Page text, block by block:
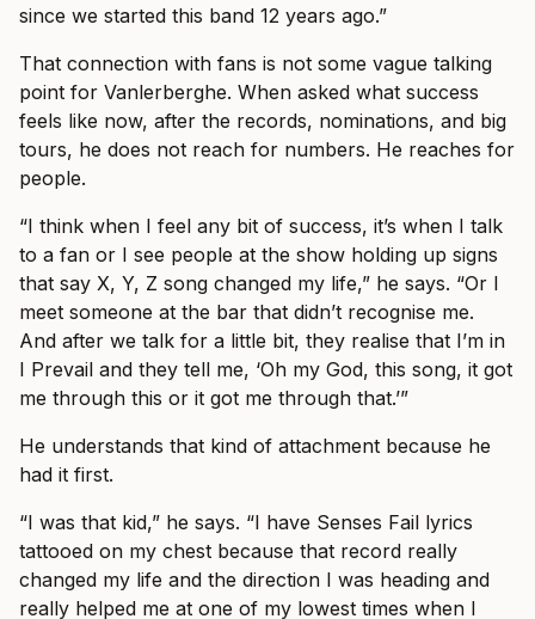
since we started this band 12 years ago.”
That connection with fans is not some vague talking
point for Vanlerberghe. When asked what success
feels like now, after the records, nominations, and big
tours, he does not reach for numbers. He reaches for
people.
“I think when I feel any bit of success, it’s when I talk
to a fan or I see people at the show holding up signs
that say X, Y, Z song changed my life,” he says. “Or I
meet someone at the bar that didn’t recognise me.
And after we talk for a little bit, they realise that I’m in
I Prevail and they tell me, ‘Oh my God, this song, it got
me through this or it got me through that.’”
He understands that kind of attachment because he
had it first.
“I was that kid,” he says. “I have Senses Fail lyrics
tattooed on my chest because that record really
changed my life and the direction I was heading and
really helped me at one of my lowest times when I